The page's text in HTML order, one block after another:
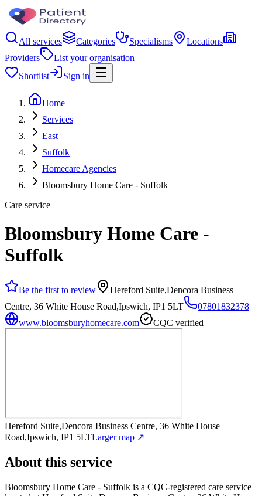
All services Categories Specialisms
Locations
Providers
List your organisation
Shortlist
Sign in
Home
Services
East
Suffolk
Homecare Agencies
Bloomsbury Home Care - Suffolk
Care service
Bloomsbury Home Care -
Suffolk
Be the first to review
Hereford Suite,Dencora Business
Centre, 36 White House Road,Ipswich, IP1 5LT
07801832378
www.bloomsburyhomecare.com
CQC verified
Hereford Suite,Dencora Business Centre, 36 White House
Road,Ipswich, IP1 5LTLarger map ↗
About this service
Bloomsbury Home Care - Suffolk is a CQC-registered care service